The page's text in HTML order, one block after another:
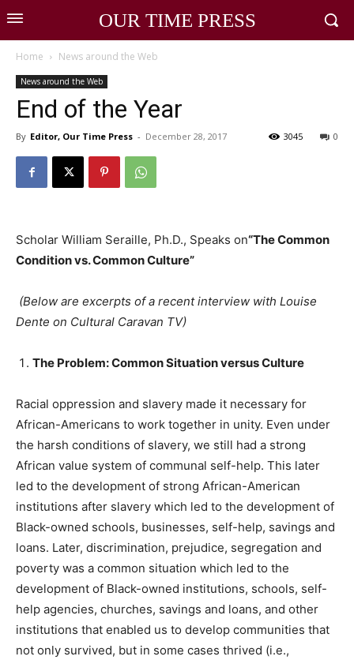
OUR TIME PRESS
Home News around the Web
News around the Web
End of the Year
By Editor, Our Time Press - December 28, 2017 0
3045
Scholar William Seraille, Ph.D., Speaks on“The Common
Condition vs. Common Culture”
(Below are excerpts of a recent interview with Louise
Dente on Cultural Caravan TV)
The Problem: Common Situation versus Culture
Racial oppression and slavery made it necessary for
African-Americans to work together in unity. Even under
the harsh conditions of slavery, we still had a strong
African value system of communal self-help. This later
led to the development of strong African-American
institutions after slavery which led to the development of
Black-owned schools, businesses, self-help, savings and
loans. Later, discrimination, prejudice, segregation and
poverty was a common situation which led to the
development of Black-owned institutions, schools, self-
help agencies, churches, savings and loans, and other
institutions that enabled us to develop communities that
not only survived, but in some cases thrived (i.e.,